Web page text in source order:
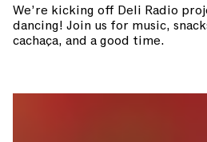
We’re kicking off Deli Radio
dancing! Join us for music,
cachaça, and a good time.